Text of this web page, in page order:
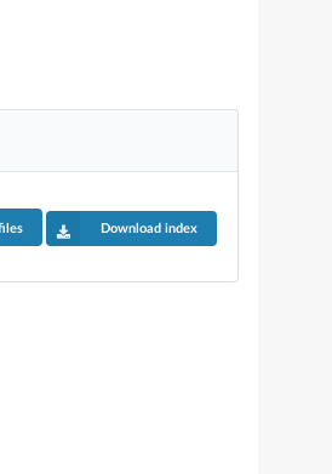
Download index